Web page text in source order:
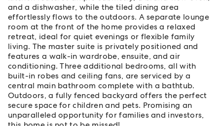
and a dishwasher, while the tiled dining area
effortlessly flows to the outdoors. A separate lounge
room at the front of the home provides a relaxed
retreat, ideal for quiet evenings or flexible family
living. The master suite is privately positioned and
features a walk-in wardrobe, ensuite, and air
conditioning. Three additional bedrooms, all with
built-in robes and ceiling fans, are serviced by a
central main bathroom complete with a bathtub.
Outdoors, a fully fenced backyard offers the perfect
secure space for children and pets. Promising an
unparalleled opportunity for families and investors,